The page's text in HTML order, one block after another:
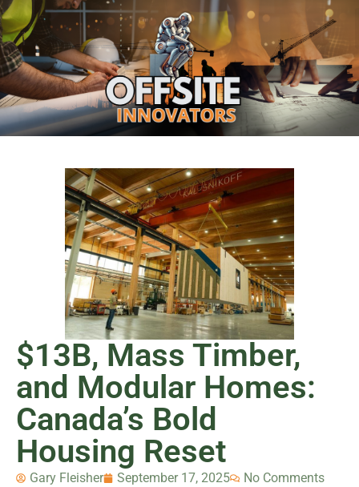
$13B, Mass Timber,
and Modular Homes:
Canada’s Bold
Housing Reset
Gary Fleisher September 17, 2025 No Comments